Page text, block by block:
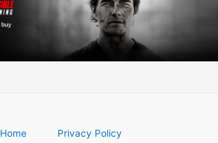
Home Privacy Policy